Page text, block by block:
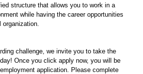
structure that allows you to work in a
while having the career opportunities
organization.
challenge, we invite you to take the
Once you click apply now, you will be
application. Please complete